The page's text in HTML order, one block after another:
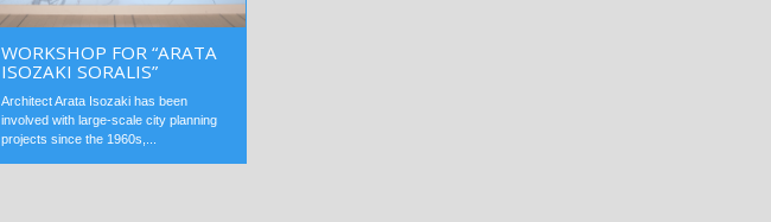
WORKSHOP FOR “ARATA
ISOZAKI SORALIS”
Architect Arata Isozaki has been
involved with large-scale city planning
projects since the 1960s,...